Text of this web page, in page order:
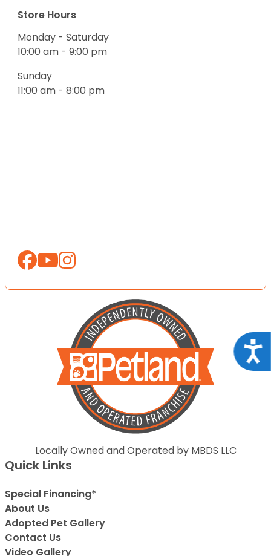
Store Hours
Monday - Saturday
10:00 am - 9:00 pm
Sunday
11:00 am - 8:00 pm
Locally Owned and Operated by MBDS LLC
Quick Links
Special Financing*
About Us
Adopted Pet Gallery
Contact Us
Video Gallery